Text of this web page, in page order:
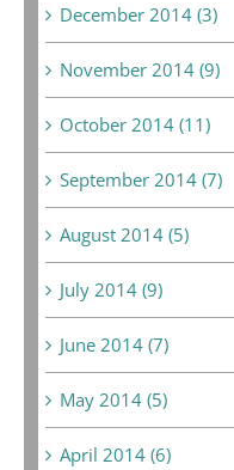
December 2014 (3)
November 2014 (9)
October 2014 (11)
September 2014 (7)
August 2014 (5)
July 2014 (9)
June 2014 (7)
May 2014 (5)
April 2014 (6)